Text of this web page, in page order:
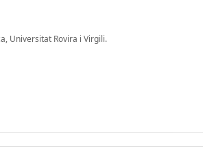
Universitat Rovira i Virgili.